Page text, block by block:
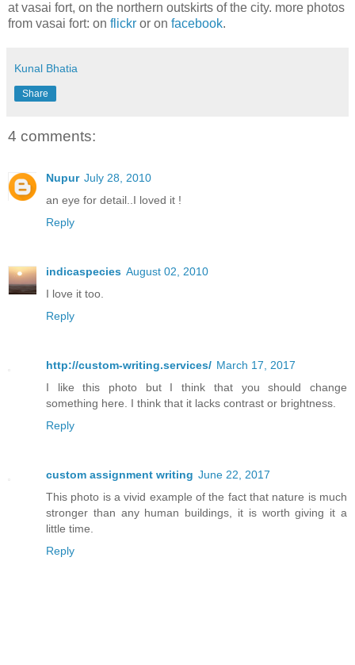
at vasai fort, on the northern outskirts of the city. more photos
from vasai fort: on flickr or on facebook.
Kunal Bhatia
Share
4 comments:
Nupur July 28, 2010
an eye for detail..I loved it !
Reply
indicaspecies August 02, 2010
I love it too.
Reply
http://custom-writing.services/ March 17, 2017
I like this photo but I think that you should change
something here. I think that it lacks contrast or brightness.
Reply
custom assignment writing June 22, 2017
This photo is a vivid example of the fact that nature is much
stronger than any human buildings, it is worth giving it a
little time.
Reply